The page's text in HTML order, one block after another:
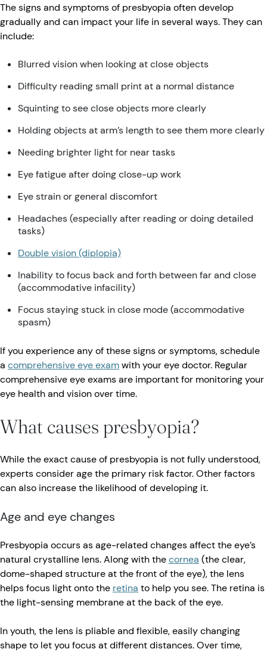
The signs and symptoms of presbyopia often develop
gradually and can impact your life in several ways. They can
include:
Blurred vision when looking at close objects
Difficulty reading small print at a normal distance
Squinting to see close objects more clearly
Holding objects at arm’s length to see them more clearly
Needing brighter light for near tasks
Eye fatigue after doing close-up work
Eye strain or general discomfort
Headaches (especially after reading or doing detailed
tasks)
Double vision (diplopia)
Inability to focus back and forth between far and close
(accommodative infacility)
Focus staying stuck in close mode (accommodative
spasm)
If you experience any of these signs or symptoms, schedule
a comprehensive eye examwith your eye doctor. Regular
comprehensive eye exams are important for monitoring your
eye health and vision over time.
What causes presbyopia?
While the exact cause of presbyopia is not fully understood,
experts consider age the primary risk factor. Other factors
can also increase the likelihood of developing it.
Age and eye changes
Presbyopia occurs as age-related changes affect the eye’s
natural crystalline lens. Along with thecornea (the clear,
dome-shaped structure at the front of the eye), the lens
helps focus light onto the retina to help you see. The retina is
the light-sensing membrane at the back of the eye.
In youth, the lens is pliable and flexible, easily changing
shape to let you focus at different distances. Over time,